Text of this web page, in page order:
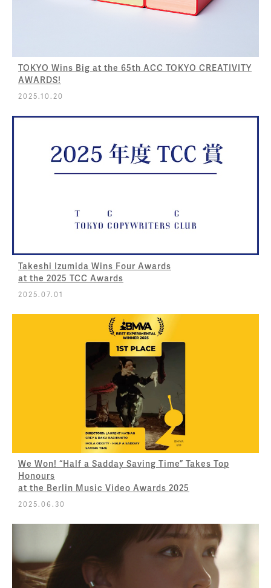
TOKYO Wins Big at the 65th ACC TOKYO CREATIVITY
AWARDS!
2025.10.20
Takeshi Izumida Wins Four Awards
at the 2025 TCC Awards
2025.07.01
We Won! “Half a Sadday Saving Time” Takes Top
Honours
at the Berlin Music Video Awards 2025
2025.06.30